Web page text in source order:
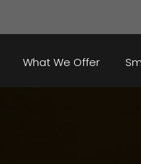
What We Offer